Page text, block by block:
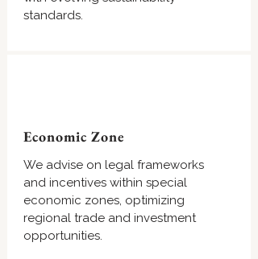
standards.
Economic Zone
We advise on legal frameworks
and incentives within special
economic zones, optimizing
regional trade and investment
opportunities.